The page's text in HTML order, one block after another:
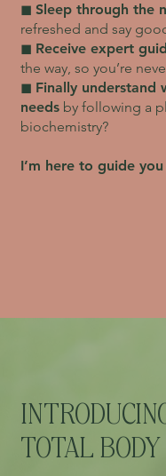
◼︎ Sleep through the
refreshed and say
◼︎ Receive expert
the way, so you’re
◼︎ Finally understand
needsby following a
biochemistry?
I’m here to guide
TOTAL